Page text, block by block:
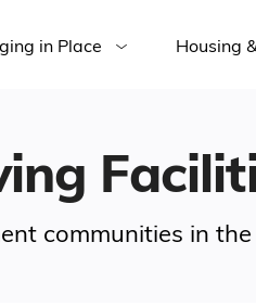
in Place Housing
communities in